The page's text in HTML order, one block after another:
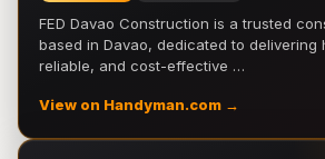
FED Davao Construction is a trusted
based in Davao, dedicated to delivering
reliable, and cost-effective …
View on Handyman.com →